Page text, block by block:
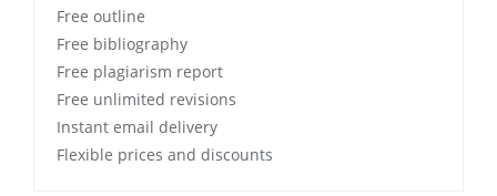
Free outline
Free bibliography
Free plagiarism report
Free unlimited revisions
Instant email delivery
Flexible prices and discounts